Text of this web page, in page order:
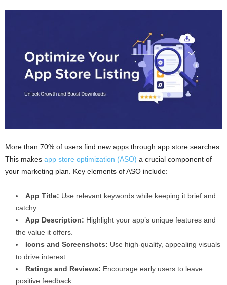
More than 70% of users find new apps through app store searches.
This makes app store optimization (ASO) a crucial component of
your marketing plan. Key elements of ASO include:
App Title: Use relevant keywords while keeping it brief and
catchy.
App Description: Highlight your app’s unique features and
the value it offers.
Icons and Screenshots: Use high-quality, appealing visuals
to drive interest.
Ratings and Reviews: Encourage early users to leave
positive feedback.